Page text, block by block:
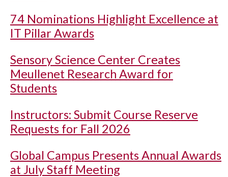
74 Nominations Highlight Excellence at
IT Pillar Awards
Sensory Science Center Creates
Meullenet Research Award for
Students
Instructors: Submit Course Reserve
Requests for Fall 2026
Global Campus Presents Annual Awards
at July Staff Meeting